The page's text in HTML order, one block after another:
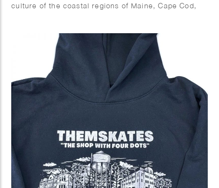
culture of the coastal regions of Maine, Cape Cod,